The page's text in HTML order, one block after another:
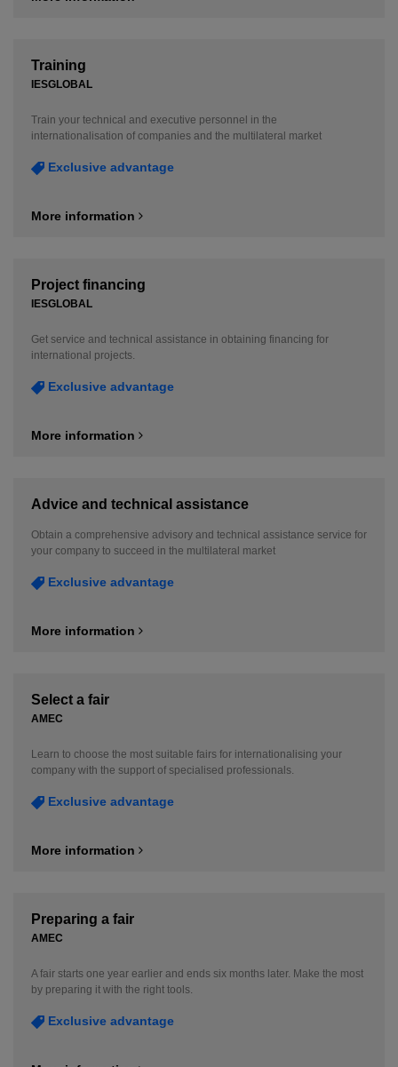
Training
IESGLOBAL
Train your technical and executive personnel in the
internationalisation of companies and the multilateral market
Exclusive advantage
More information
Project financing
IESGLOBAL
Get service and technical assistance in obtaining financing for
international projects.
Exclusive advantage
More information
Advice and technical assistance
Obtain a comprehensive advisory and technical assistance service for
your company to succeed in the multilateral market
Exclusive advantage
More information
Select a fair
AMEC
Learn to choose the most suitable fairs for internationalising your
company with the support of specialised professionals.
Exclusive advantage
More information
Preparing a fair
AMEC
A fair starts one year earlier and ends six months later. Make the most
by preparing it with the right tools.
Exclusive advantage